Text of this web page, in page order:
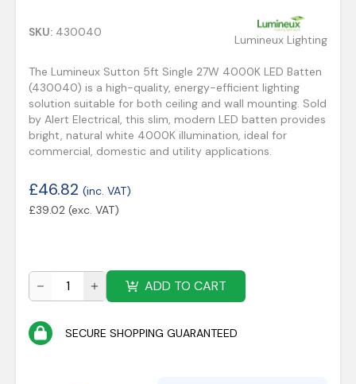
SKU: 430040
Lumineux Lighting
The Lumineux Sutton 5ft Single 27W 4000K LED Batten
(430040) is a high-quality, energy-efficient lighting
solution suitable for both ceiling and wall mounting. Sold
by Alert Electrical, this slim, modern LED batten provides
bright, natural white 4000K illumination, ideal for
commercial, domestic and utility applications.
£46.82 (inc. VAT)
£39.02 (exc. VAT)
ADD TO CART
SECURE SHOPPING GUARANTEED